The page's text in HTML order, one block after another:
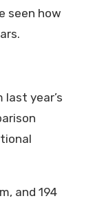
seen how
year’s
and 194